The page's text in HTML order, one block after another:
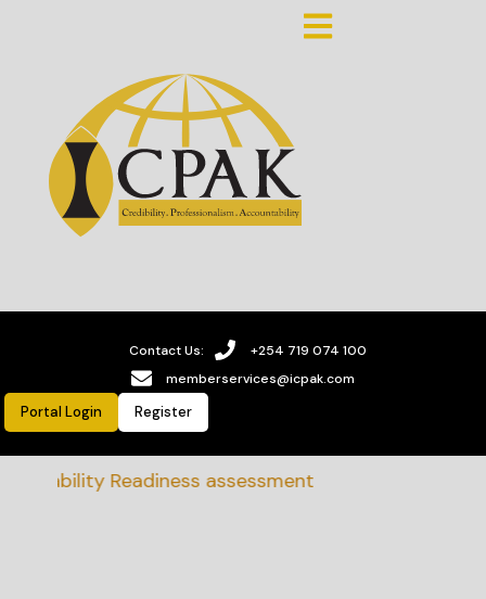
Contact Us:
+254 719 074 100
memberservices@icpak.com
Portal Login Register
Readiness assessment